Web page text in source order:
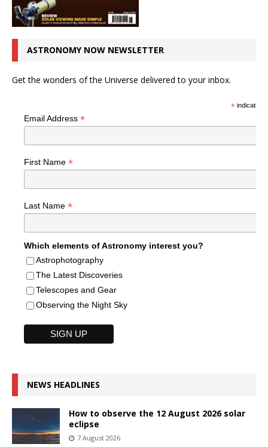
ASTRONOMY NOW NEWSLETTER
Get the wonders of the Universe delivered to your inbox.
*indicates
Email Address *
First Name *
Last Name *
Which elements of Astronomy interest you?
Astrophotography
The Latest Discoveries
Telescopes and Gear
Observing the Night Sky
NEWS HEADLINES
How to observe the 12 August 2026 solar
eclipse
7 August 2026